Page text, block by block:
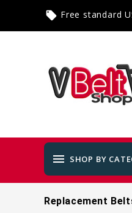
local_offer Free standard
menu SHOP BY
Replacement